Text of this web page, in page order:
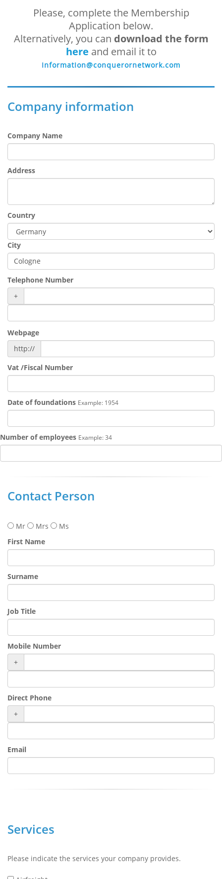
Please, complete the Membership
Application below.
Alternatively, you can download the form
here and email it to
Company information
Company Name
Address
Country
City
Telephone Number
+
Webpage
http://
Vat /Fiscal Number
Date of foundations Example: 1954
Number of employees Example: 34
Contact Person
Mr Mrs
Ms
First Name
Surname
Job Title
Mobile Number
+
Direct Phone
+
Email
Services
Please indicate the services your company provides.